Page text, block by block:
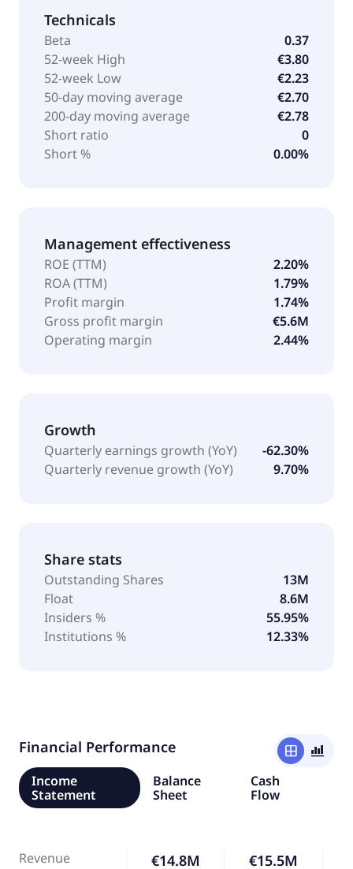
Technicals
Beta
0.37
52-week High
€3.80
52-week Low
€2.23
50-day moving average
€2.70
200-day moving average
€2.78
Short ratio
0
Short %
0.00%
Management effectiveness
ROE (TTM)
2.20%
ROA (TTM)
1.79%
Profit margin
1.74%
Gross profit margin
€5.6M
Operating margin
2.44%
Growth
Quarterly earnings growth (YoY)
-62.30%
Quarterly revenue growth (YoY)
9.70%
Share stats
Outstanding Shares
13M
Float
8.6M
Insiders %
55.95%
Institutions %
12.33%
Financial Performance window
bar_chart_4_bars
Income
Statement
Balance
Sheet
Cash
Flow
Revenue
€14.8M
€15.5M